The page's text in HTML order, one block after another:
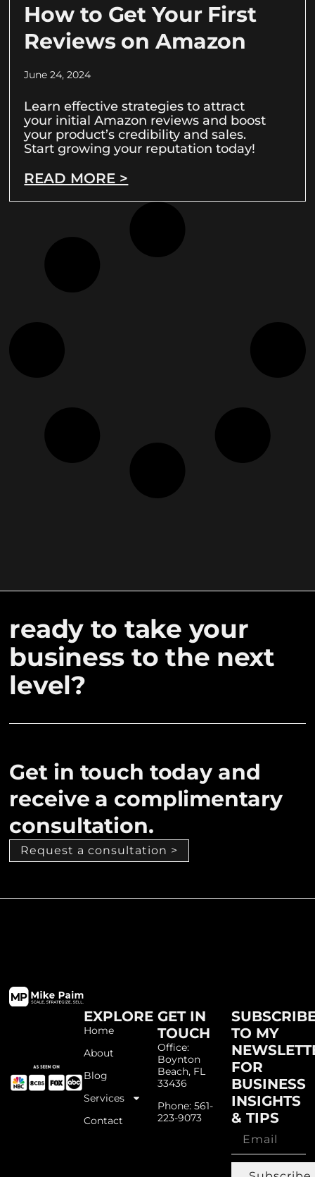
How to Get Your First
Reviews on Amazon
June 24, 2024
Learn effective strategies to attract
your initial Amazon reviews and boost
your product’s credibility and sales.
Start growing your reputation today!
READ MORE >
ready to take your
business to the next
level?
Get in touch today and
receive a complimentary
consultation.
Request a consultation >
EXPLORE
Home
About
Blog
Services
Contact
GET IN
TOUCH
Office:
Boynton
Beach, FL
33436
Phone: 561-
223-9073
TO MY
FOR
BUSINESS
INSIGHTS
& TIPS